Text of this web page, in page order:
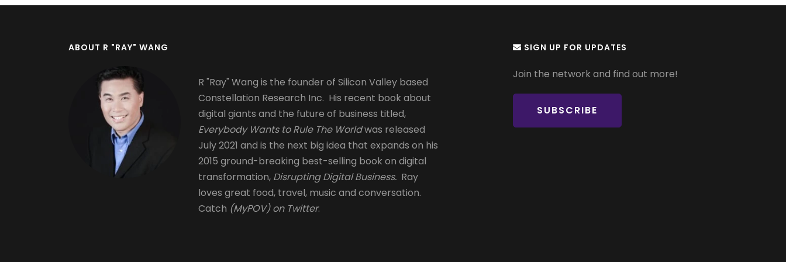
ABOUT R "RAY" WANG
R "Ray" Wang is the founder of Silicon Valley based
Constellation Research Inc. His recent book about
digital giants and the future of business titled,
Everybody Wants to Rule The Worldwas released
July 2021 and is the next big idea that expands on his
2015 ground-breaking best-selling book on digital
transformation, Disrupting Digital Business.Ray
loves great food, travel, music and conversation.
Catch (MyPOV) on Twitter.
SIGN UP FOR UPDATES
Join the network and find out more!
SUBSCRIBE